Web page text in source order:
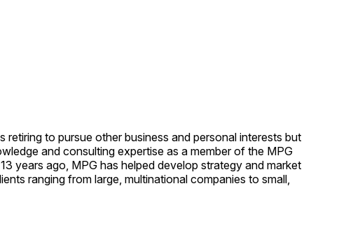
retiring to pursue other business and personal interests but
and consulting expertise as a member of the MPG
years ago, MPG has helped develop strategy and market
ranging from large, multinational companies to small,